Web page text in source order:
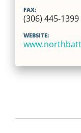
FAX:
(306) 445-1399
WEBSITE: